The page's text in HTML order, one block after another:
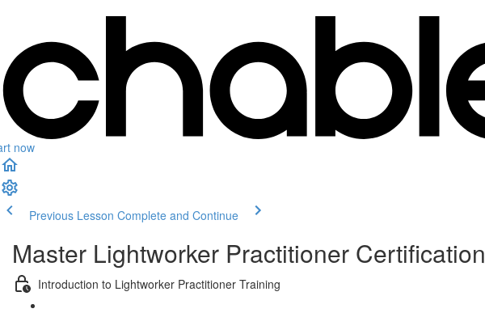
now
Previous Lesson Complete and Continue
Master Lightworker Practitioner Certification
Introduction to Lightworker Practitioner Training